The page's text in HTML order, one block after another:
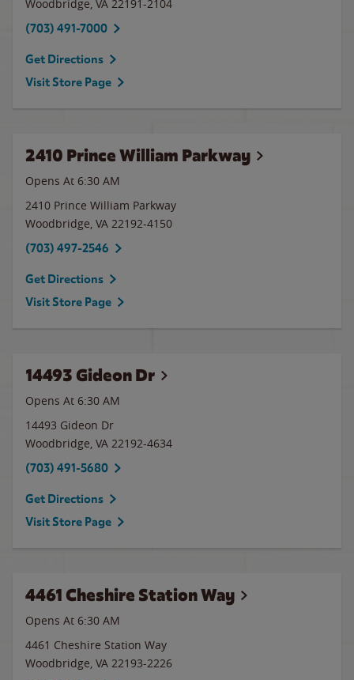
Woodbridge, VA 22191-2104
(703) 491-7000
Get Directions
Visit Store Page
2410 Prince William Parkway
Opens At 6:30 AM
2410 Prince William Parkway
Woodbridge, VA 22192-4150
(703) 497-2546
Get Directions
Visit Store Page
14493 Gideon Dr
Opens At 6:30 AM
14493 Gideon Dr
Woodbridge, VA 22192-4634
(703) 491-5680
Get Directions
Visit Store Page
4461 Cheshire Station Way
Opens At 6:30 AM
4461 Cheshire Station Way
Woodbridge, VA 22193-2226